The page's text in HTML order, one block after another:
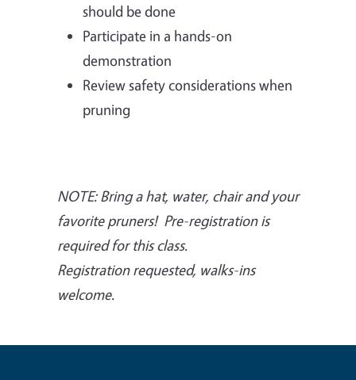
should be done
Participate in a hands-on
demonstration
Review safety considerations when
pruning
NOTE: Bring a hat, water, chair and your
favorite pruners! Pre-registration is
required for this class.
Registration requested, walks-ins
welcome.